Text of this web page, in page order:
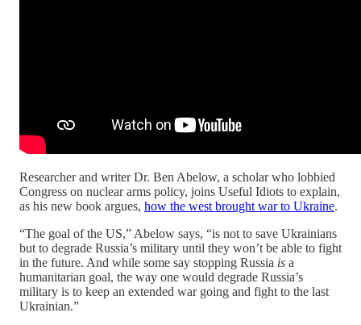
Researcher and writer Dr. Ben Abelow, a scholar who lobbied
Congress on nuclear arms policy, joins Useful Idiots to explain,
as his new book argues, how the west brought war to Ukraine.
“The goal of the US,” Abelow says, “is not to save Ukrainians
but to degrade Russia’s military until they won’t be able to fight
in the future. And while some say stopping Russia is a
humanitarian goal, the way one would degrade Russia’s
military is to keep an extended war going and fight to the last
Ukrainian.”